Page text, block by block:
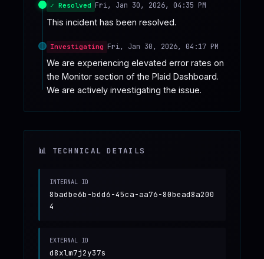
✓ Resolved Fri, Jan 30, 2026, 04:35 PM
This incident has been resolved.
Investigating Fri, Jan 30, 2026, 04:17 PM
We are experiencing elevated error rates on
the Monitor section of the Plaid Dashboard.
We are actively investigating the issue.
📊 TECHNICAL DETAILS
INTERNAL ID
8badbe6b-bdd6-45ca-aa76-80bead8a200
4
EXTERNAL ID
d8xlm7j2y37s